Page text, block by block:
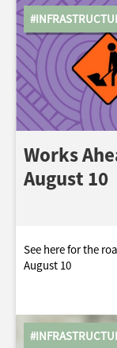
Works
August 10
See here for the
August 10